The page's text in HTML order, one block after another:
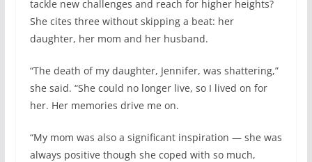
tackle new challenges and reach for higher heights?
She cites three without skipping a beat: her
daughter, her mom and her husband.
“The death of my daughter, Jennifer, was shattering,”
she said. “She could no longer live, so I lived on for
her. Her memories drive me on.
“My mom was also a significant inspiration — she was
always positive though she coped with so much,